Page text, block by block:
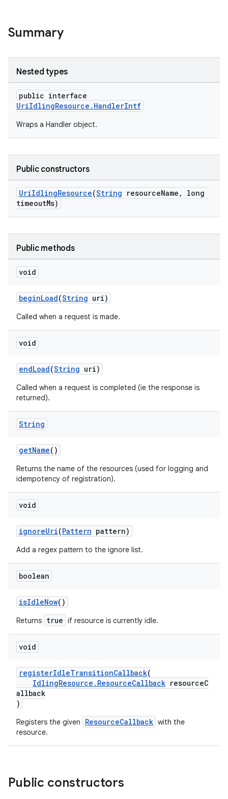
Summary
Nested types
public interface
UriIdlingResource.HandlerIntf
Wraps a Handler object.
Public constructors
UriIdlingResource(String resourceName, long
timeoutMs)
Public methods
void
beginLoad(String uri)
Called when a request is made.
void
endLoad(String uri)
Called when a request is completed (ie the response is
returned).
String
getName()
Returns the name of the resources (used for logging and
idempotency of registration).
void
ignoreUri(Pattern pattern)
Add a regex pattern to the ignore list.
boolean
isIdleNow()
Returns true if resource is currently idle.
void
registerIdleTransitionCallback(
IdlingResource.ResourceCallback resourceC
allback
)
Registers the given ResourceCallback with the
resource.
Public constructors